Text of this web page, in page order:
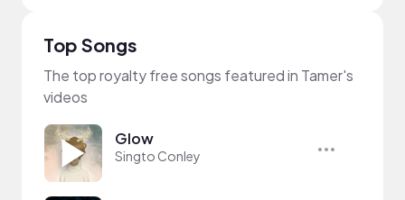
Top Songs
The top royalty free songs featured in Tamer's
videos
Glow
Singto Conley